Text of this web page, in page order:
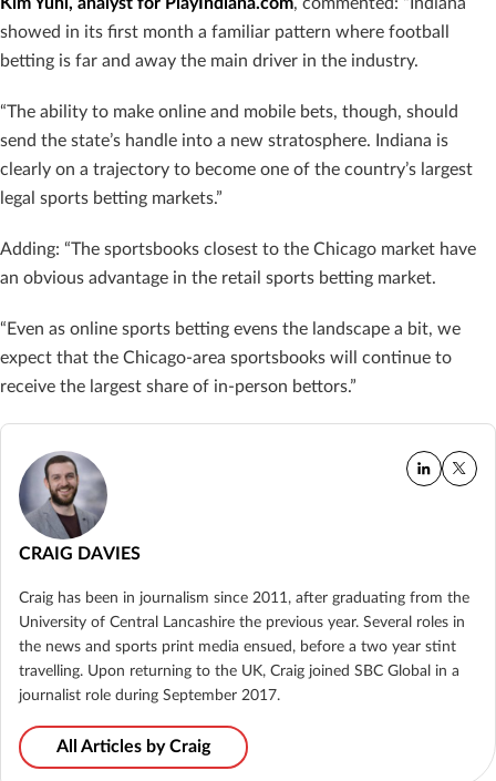
showed in its first month a familiar pattern where football
betting is far and away the main driver in the industry.
“The ability to make online and mobile bets, though, should
send the state’s handle into a new stratosphere. Indiana is
clearly on a trajectory to become one of the country’s largest
legal sports betting markets.”
Adding: “The sportsbooks closest to the Chicago market have
an obvious advantage in the retail sports betting market.
“Even as online sports betting evens the landscape a bit, we
expect that the Chicago-area sportsbooks will continue to
receive the largest share of in-person bettors.”
CRAIG DAVIES
Craig has been in journalism since 2011, after graduating from the
University of Central Lancashire the previous year. Several roles in
the news and sports print media ensued, before a two year stint
travelling. Upon returning to the UK, Craig joined SBC Global in a
journalist role during September 2017.
All Articles by Craig